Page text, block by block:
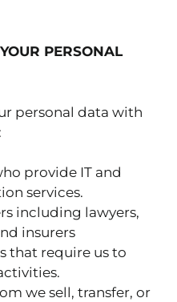
PERSONAL
personal data with
provide IT and
services.
including lawyers,
insurers
that require us to
we sell, transfer, or